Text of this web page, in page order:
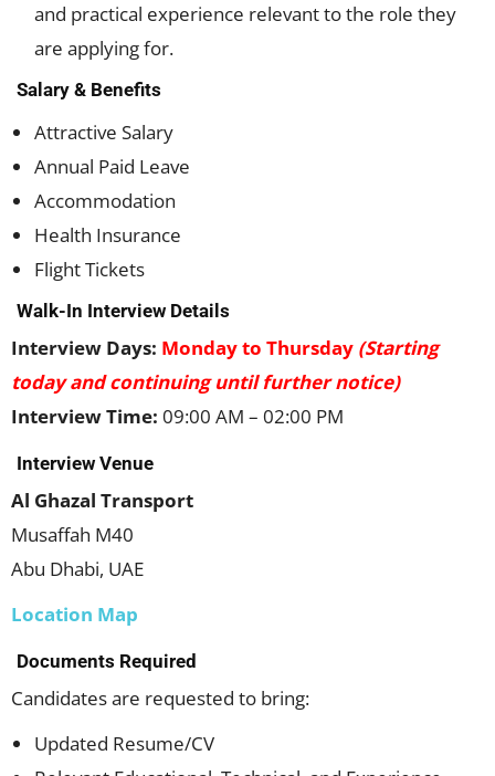
and practical experience relevant to the role they
are applying for.
Salary & Benefits
Attractive Salary
Annual Paid Leave
Accommodation
Health Insurance
Flight Tickets
Walk-In Interview Details
Interview Days: Monday to Thursday (Starting
today and continuing until further notice)
Interview Time: 09:00 AM – 02:00 PM
Interview Venue
Al Ghazal Transport
Musaffah M40
Abu Dhabi, UAE
Location Map
Documents Required
Candidates are requested to bring:
Updated Resume/CV